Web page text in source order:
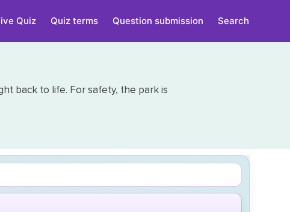
Quiz Quiz terms Question submission Search
back to life. For safety, the park is